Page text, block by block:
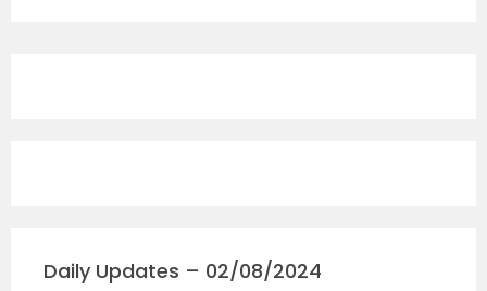
Daily Updates – 02/08/2024